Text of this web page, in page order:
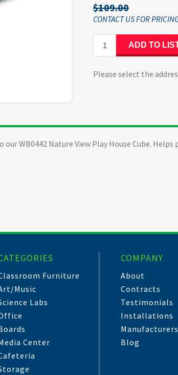
$109.00
ADD TO
Please select the
WB0442 Nature View Play House Cube.
Furniture
Music
Labs
Center
COMPANY
About
Contracts
Testimonials
Installations
Manufacturers
Blog